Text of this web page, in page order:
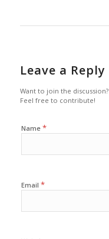
Leave a Reply
Want to join the discussion?
Feel free to contribute!
Name *
Email *